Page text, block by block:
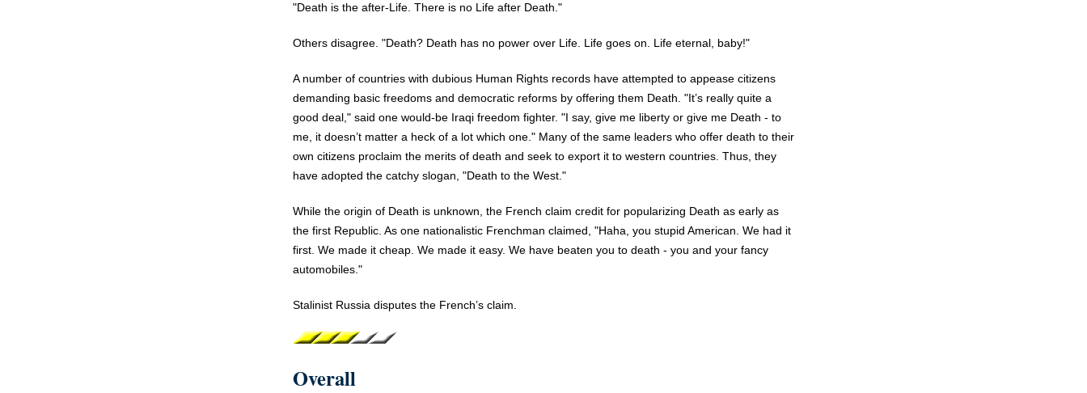
"Death is the after-Life. There is no Life after Death."
Others disagree. "Death? Death has no power over Life. Life goes on. Life eternal, baby!"
A number of countries with dubious Human Rights records have attempted to appease citizens
demanding basic freedoms and democratic reforms by offering them Death. "It’s really quite a
good deal," said one would-be Iraqi freedom fighter. "I say, give me liberty or give me Death - to
me, it doesn’t matter a heck of a lot which one." Many of the same leaders who offer death to their
own citizens proclaim the merits of death and seek to export it to western countries. Thus, they
have adopted the catchy slogan, "Death to the West."
While the origin of Death is unknown, the French claim credit for popularizing Death as early as
the first Republic. As one nationalistic Frenchman claimed, "Haha, you stupid American. We had it
first. We made it cheap. We made it easy. We have beaten you to death - you and your fancy
automobiles."
Stalinist Russia disputes the French’s claim.
Overall